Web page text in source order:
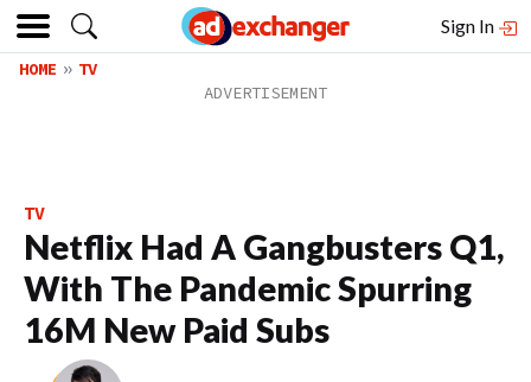
Sign In
HOME TV
TV
Netflix Had A Gangbusters Q1,
With The Pandemic Spurring
16M New Paid Subs